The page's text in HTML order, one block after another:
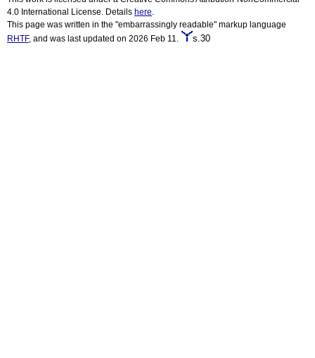
4.0 International License. Details here
This page was written in the "embarrassingly readable" markup language
RHTF, and was last updated on 2026 Feb 11. s.30